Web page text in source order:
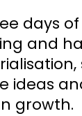
days
and
ideas
growth.